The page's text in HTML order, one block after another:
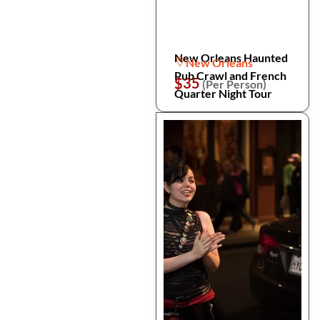
New Orleans Haunted
Pub Crawl and French
Quarter Night Tour
New Orleans
$35(Per Person)